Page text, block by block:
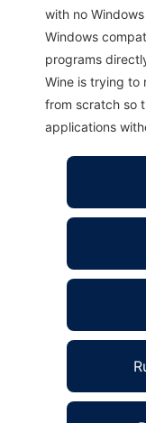
with no
Windows
programs
Wine is trying to
from scratch so
applications